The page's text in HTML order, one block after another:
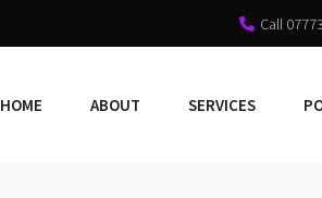
Call
HOME ABOUT SERVICES